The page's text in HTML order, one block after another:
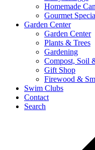
Homemade
Gourmet
Garden Center
Garden Center
Plants & Trees
Gardening
Compost, Soil
Gift Shop
Firewood &
Swim Clubs
Contact
Search